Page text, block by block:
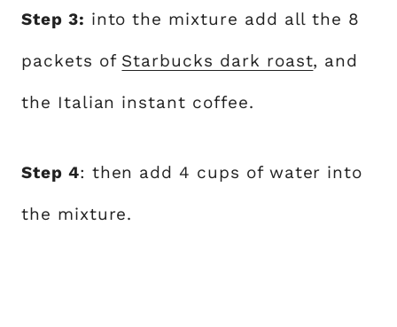
Step 3: into the mixture add all the 8
packets of Starbucks dark roast, and
the Italian instant coffee.
Step 4: then add 4 cups of water into
the mixture.